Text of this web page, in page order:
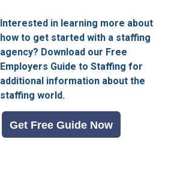
Interested in learning more about
how to get started with a staffing
agency? Download our Free
Employers Guide to Staffing for
additional information about the
staffing world.
Get Free Guide Now